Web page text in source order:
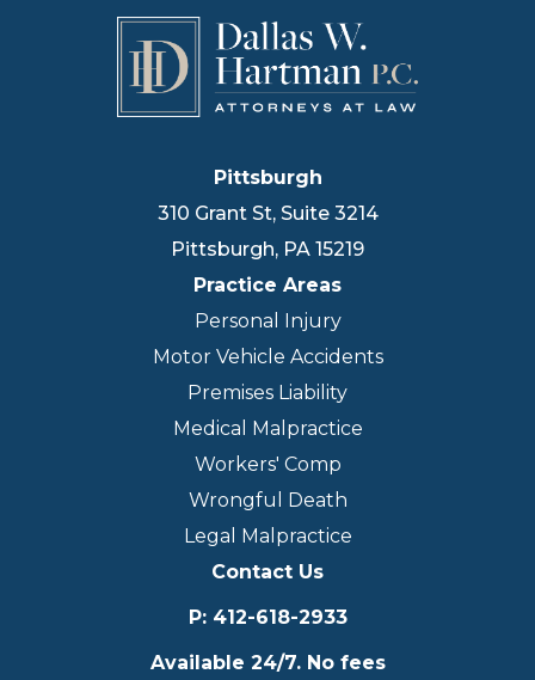
Pittsburgh
310 Grant St, Suite 3214
Pittsburgh, PA 15219
Practice Areas
Personal Injury
Motor Vehicle Accidents
Premises Liability
Medical Malpractice
Workers' Comp
Wrongful Death
Legal Malpractice
Contact Us
P: 412-618-2933
Available 24/7. No fees